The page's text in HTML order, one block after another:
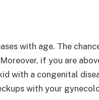
with age. The
if you are
with a congenital
with your